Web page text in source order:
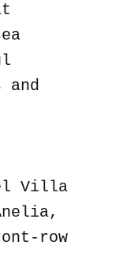
and
Villa
row